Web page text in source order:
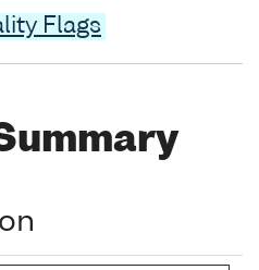
Flags